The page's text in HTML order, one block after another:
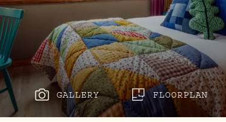
GALLERY FLOORPLAN